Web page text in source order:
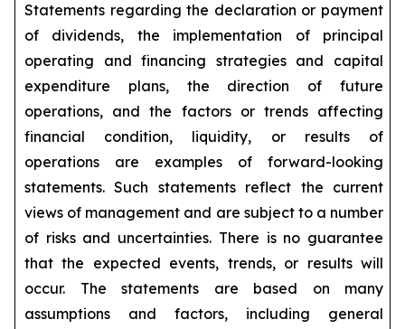
Statements regarding the declaration or payment
of dividends, the implementation of principal
operating and financing strategies and capital
expenditure plans, the direction of future
operations, and the factors or trends affecting
financial condition, liquidity, or results of
operations are examples of forward-looking
statements. Such statements reflect the current
views of management and are subject to a number
of risks and uncertainties. There is no guarantee
that the expected events, trends, or results will
occur. The statements are based on many
assumptions and factors, including general